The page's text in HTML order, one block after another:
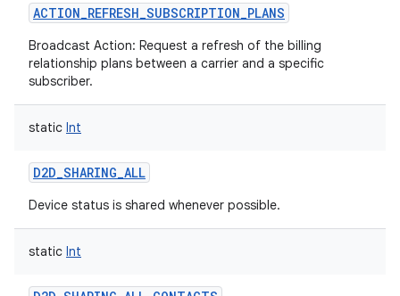
ACTION_REFRESH_SUBSCRIPTION_PLANS
Broadcast Action: Request a refresh of the billing
relationship plans between a carrier and a specific
subscriber.
static Int
D2D_SHARING_ALL
Device status is shared whenever possible.
static Int